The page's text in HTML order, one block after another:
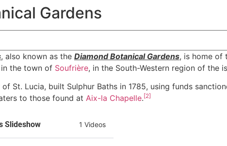
Gardens
, also known as the Diamond Botanical Gardens, is home of
the town of Soufrière, in the South-Western region of the
St. Lucia, built Sulphur Baths in 1785, using funds
to those found at Aix-la Chapelle.[2]
Slideshow 1 Videos